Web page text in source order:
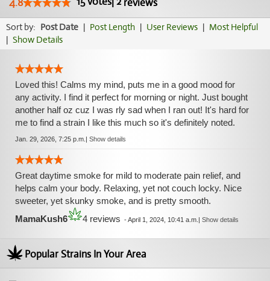
4.8 reviews
Sort by: Post Date | Post Length | User Reviews | Most Helpful
| Show Details
Loved this! Calms my mind, puts me in a good mood for
any activity. I find it perfect for morning or night. Just bought
another half oz cuz I was rly sad when I ran out! It's hard for
me to find a strain I like this much so it's definitely noted.
Jan. 29, 2026, 7:25 p.m. | Show details
Great daytime smoke for mild to moderate pain relief, and
helps calm your body. Relaxing, yet not couch locky. Nice
sweeter, yet skunky smoke, and is pretty smooth.
MamaKush6
4 reviews -April 1, 2024, 10:41 a.m. | Show details
Popular Strains In Your Area